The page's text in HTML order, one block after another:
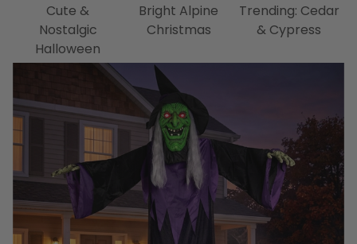
Cute &
Nostalgic
Halloween
Bright Alpine
Christmas
Trending: Cedar
& Cypress